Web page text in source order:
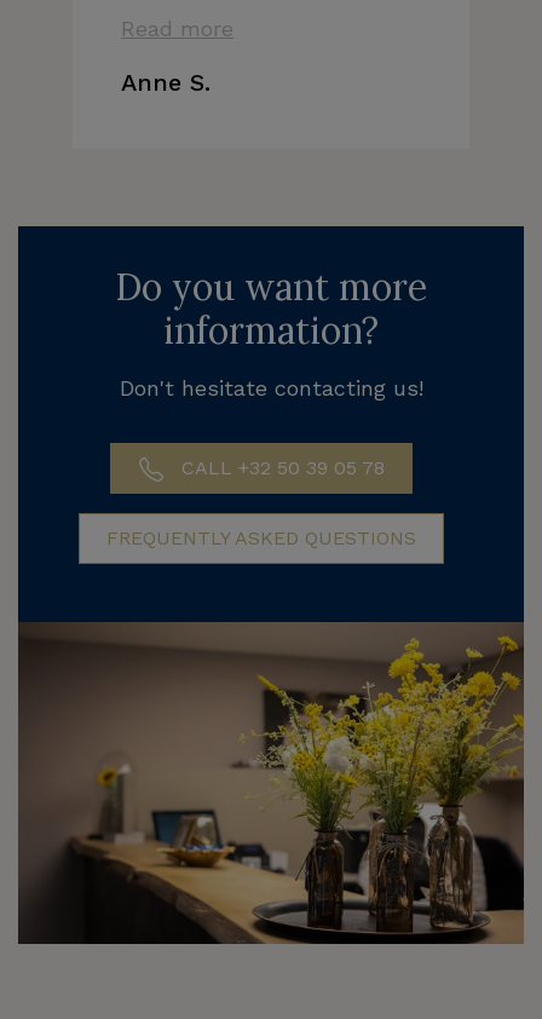
Read more
Anne S.
Do you want more
information?
Don't hesitate contacting us!
CALL +32 50 39 05 78
FREQUENTLY ASKED QUESTIONS